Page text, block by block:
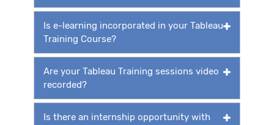
Is e-learning incorporated in your Tableau
Training Course?
Are your Tableau Training sessions video
recorded?
Is there an internship opportunity with